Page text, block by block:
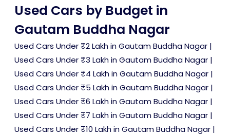
Used Cars by Budget in
Gautam Buddha Nagar
Used Cars Under ₹2 Lakh in Gautam Buddha Nagar |
Used Cars Under ₹3 Lakh in Gautam Buddha Nagar |
Used Cars Under ₹4 Lakh in Gautam Buddha Nagar |
Used Cars Under ₹5 Lakh in Gautam Buddha Nagar |
Used Cars Under ₹6 Lakh in Gautam Buddha Nagar |
Used Cars Under ₹7 Lakh in Gautam Buddha Nagar |
Used Cars Under ₹10 Lakh in Gautam Buddha Nagar |